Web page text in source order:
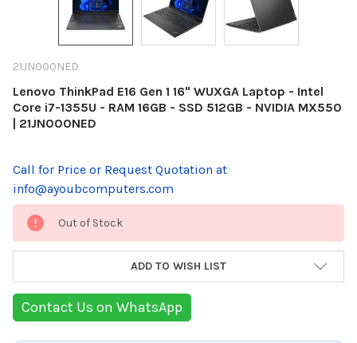
21JN000NED
Lenovo ThinkPad E16 Gen 1 16" WUXGA Laptop - Intel
Core i7-1355U - RAM 16GB - SSD 512GB - NVIDIA MX550
| 21JN000NED
Call for Price or Request Quotation at
info@ayoubcomputers.com
Current
Stock:
Out of Stock
ADD TO WISH LIST
Contact Us on WhatsApp